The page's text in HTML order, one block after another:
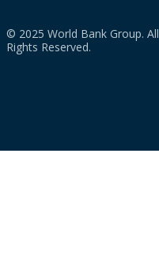
© 2025 World Bank Group. All
Rights Reserved.